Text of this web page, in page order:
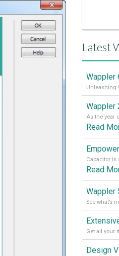
Latest
Wappler
Wappler
Read
Read
Wappler